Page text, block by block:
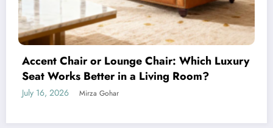
How to Choose the Perfect Men’s Tartan for